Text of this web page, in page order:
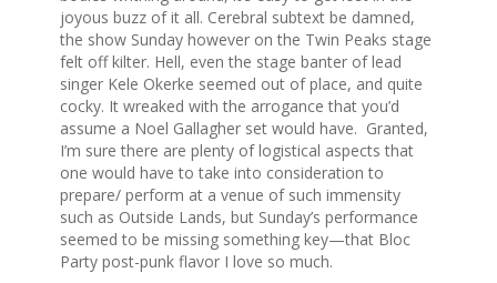
joyous buzz of it all. Cerebral subtext be damned,
the show Sunday however on the Twin Peaks stage
felt off kilter. Hell, even the stage banter of lead
singer Kele Okerke seemed out of place, and quite
cocky. It wreaked with the arrogance that you’d
assume a Noel Gallagher set would have. Granted,
I’m sure there are plenty of logistical aspects that
one would have to take into consideration to
prepare/ perform at a venue of such immensity
such as Outside Lands, but Sunday’s performance
seemed to be missing something key—that Bloc
Party post-punk flavor I love so much.